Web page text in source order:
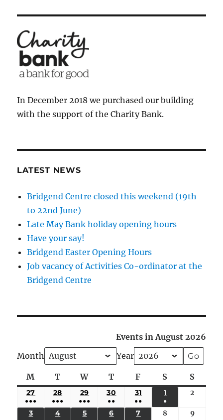
In December 2018 we purchased our building
with the support of the Charity Bank.
LATEST NEWS
Bridgend Centre closed this weekend (19th
to 22nd June)
Late May Bank holiday opening hours
Have your say!
Bridgend Easter Opening Hours
Job vacancy of Activities Co-ordinator at the
Bridgend Centre
Events in August 2026
Month
Year
MMonday
TTuesday
WWednesday
TThursday
F Friday
S Saturday
S
27 JULY
27,
●●●
(5
28 JULY
28,
●●●
(4
29 JULY
29,
●●●
(4
30 JULY
●●
(3
31
●●
(2
1 AUGUST
1,
2026
●
(1
2
2026
3 AUGUST
4 AUGUST
5 AUGUST
6 AUGUST
7 AUGUST
8 August9August